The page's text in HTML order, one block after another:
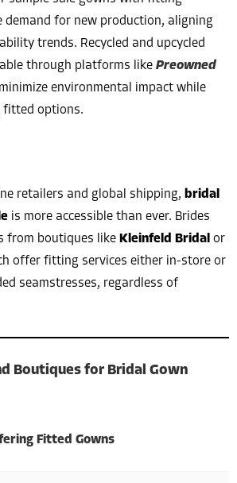
demand for new production, aligning
trends. Recycled and upcycled
through platforms like Preowned
environmental impact while
options.
retailers and global shipping, bridal
is more accessible than ever. Brides
from boutiques like Kleinfeld Bridal or
offer fitting services either in-store or
seamstresses, regardless of
Boutiques for Bridal Gown
Fitted Gowns